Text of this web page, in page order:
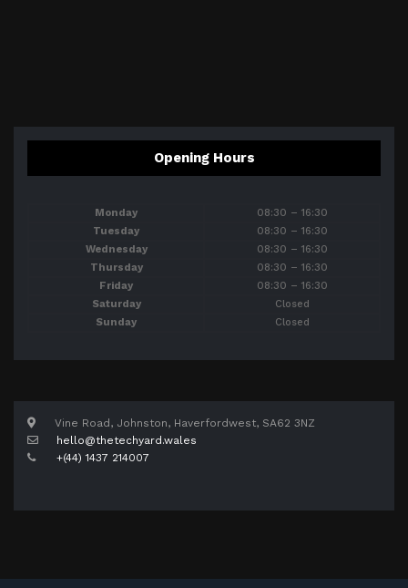
Opening Hours
Monday
08:30 – 16:30
Tuesday
08:30 – 16:30
Wednesday
08:30 – 16:30
Thursday
08:30 – 16:30
Friday
08:30 – 16:30
Saturday
Closed
Sunday
Closed
Vine Road, Johnston, Haverfordwest, SA62 3NZ
hello@thetechyard.wales
+(44) 1437 214007